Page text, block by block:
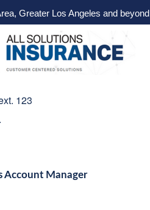
Greater Los Angeles and beyond
Account Manager